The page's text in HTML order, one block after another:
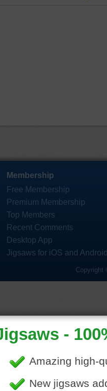
Membership
Free Membership
Premium Membership
Top Members
Recent Comments
Desktop App
Jigsaws for iOS and
Copyright